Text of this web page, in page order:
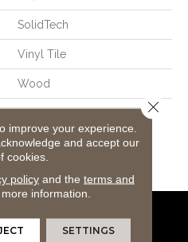
SolidTech
Vinyl Tile
Wood
Our Most Durable
Waterproof Luxury Vinyl
With Mohawk's All Petâ¢
Warranty
Products
improve your experience.
and accept our
cookies.
policyand the terms and
information.
SETTINGS
Close